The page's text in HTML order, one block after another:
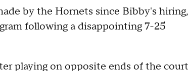
by the Hornets since Bibby's hiring,
following a disappointing 7-25
playing on opposite ends of the court